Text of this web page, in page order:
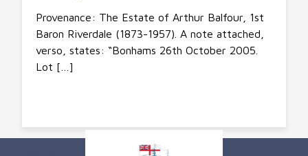
Provenance: The Estate of Arthur Balfour, 1st
Baron Riverdale (1873-1957). A note attached,
verso, states: “Bonhams 26th October 2005.
Lot […]